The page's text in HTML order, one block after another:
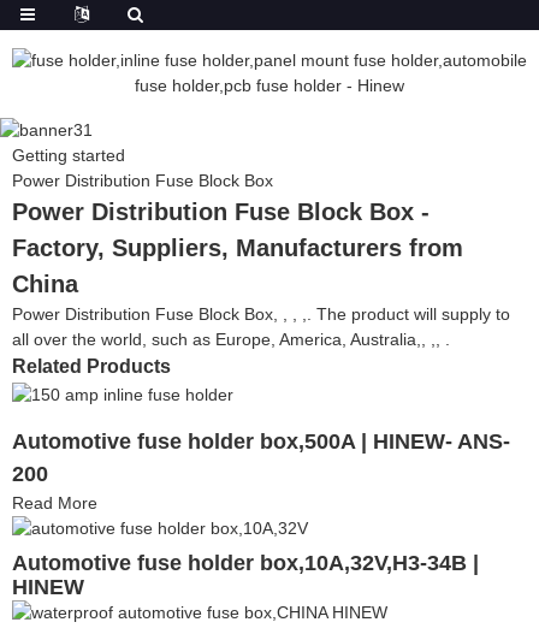
Getting started
Power Distribution Fuse Block Box
Power Distribution Fuse Block Box -
Factory, Suppliers, Manufacturers from
China
Power Distribution Fuse Block Box, , , ,. The product will supply to
all over the world, such as Europe, America, Australia,, ,, .
Related Products
Automotive fuse holder box,500A | HINEW- ANS-
200
Read More
Automotive fuse holder box,10A,32V,H3-34B |
HINEW